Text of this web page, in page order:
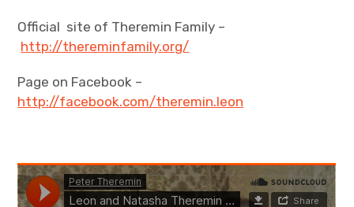
Official site of Theremin Family –
http://thereminfamily.org/
Page on Facebook –
http://facebook.com/theremin.leon